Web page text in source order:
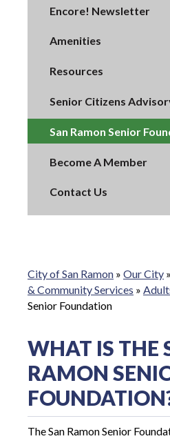
Encore! Newsletter
Amenities
Resources
Senior Citizens
San Ramon Senior
Become A Member
Contact Us
City of San Ramon » Our City »
& Community Services »
Senior Foundation
WHAT IS THE
RAMON
The San Ramon Senior